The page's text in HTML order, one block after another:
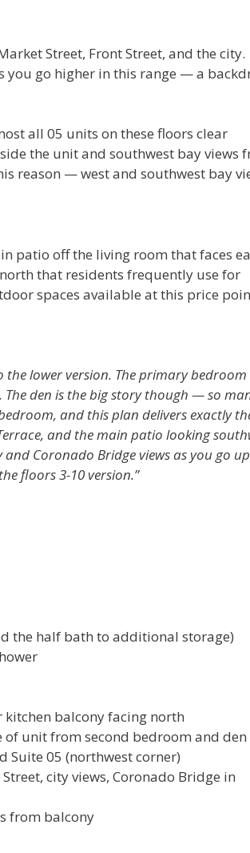
Street, Front Street, and the city.
you go higher in this range — a
all 05 units on these floors clear
the unit and southwest bay views
reason — west and southwest bay
patio off the living room that faces
that residents frequently use for
spaces available at this price
the lower version. The primary bedroom
den is the big story though — so
and this plan delivers exactly
and the main patio looking
Coronado Bridge views as you go
floors 3-10 version.”
the half bath to additional storage)
balcony facing north
unit from second bedroom and den
Suite 05 (northwest corner)
city views, Coronado Bridge in
from balcony